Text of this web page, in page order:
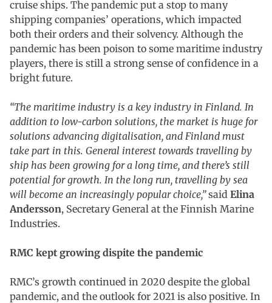
cruise ships. The pandemic put a stop to many
shipping companies’ operations, which impacted
both their orders and their solvency. Although the
pandemic has been poison to some maritime industry
players, there is still a strong sense of confidence in a
bright future.
“The maritime industry is a key industry in Finland. In
addition to low-carbon solutions, the market is huge for
solutions advancing digitalisation, and Finland must
take part in this. General interest towards travelling by
ship has been growing for a long time, and there’s still
potential for growth. In the long run, travelling by sea
will become an increasingly popular choice,”said Elina
Andersson, Secretary General at the Finnish Marine
Industries.
RMC kept growing dispite the pandemic
RMC’s growth continued in 2020 despite the global
pandemic, and the outlook for 2021 is also positive. In